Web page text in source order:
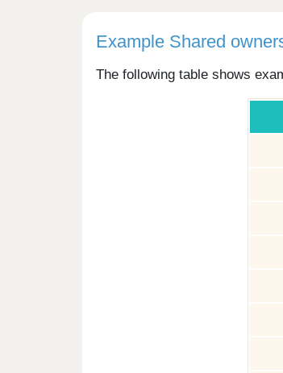
Example Shared
The following table shows